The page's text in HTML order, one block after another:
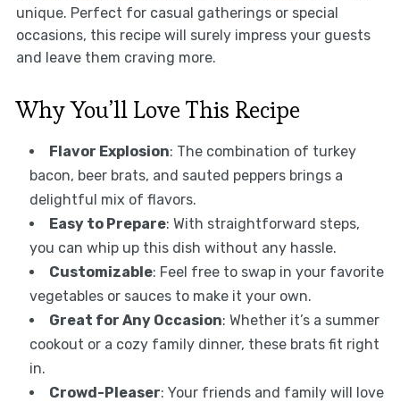
unique. Perfect for casual gatherings or special
occasions, this recipe will surely impress your guests
and leave them craving more.
Why You’ll Love This Recipe
Flavor Explosion: The combination of turkey
bacon, beer brats, and sauted peppers brings a
delightful mix of flavors.
Easy to Prepare: With straightforward steps,
you can whip up this dish without any hassle.
Customizable: Feel free to swap in your favorite
vegetables or sauces to make it your own.
Great for Any Occasion: Whether it’s a summer
cookout or a cozy family dinner, these brats fit right
in.
Crowd-Pleaser: Your friends and family will love